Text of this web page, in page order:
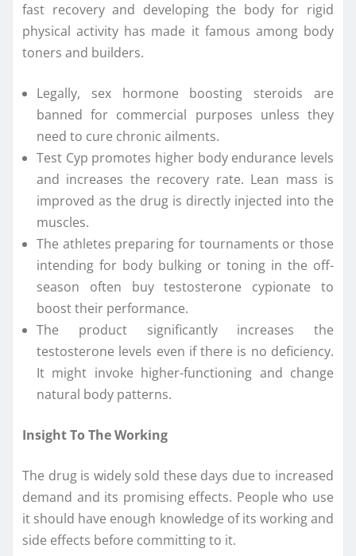
fast recovery and developing the body for rigid
physical activity has made it famous among body
toners and builders.
Legally, sex hormone boosting steroids are
banned for commercial purposes unless they
need to cure chronic ailments.
Test Cyp promotes higher body endurance levels
and increases the recovery rate. Lean mass is
improved as the drug is directly injected into the
muscles.
The athletes preparing for tournaments or those
intending for body bulking or toning in the off-
season often buy testosterone cypionate to
boost their performance.
The product significantly increases the
testosterone levels even if there is no deficiency.
It might invoke higher-functioning and change
natural body patterns.
Insight To The Working
The drug is widely sold these days due to increased
demand and its promising effects. People who use
it should have enough knowledge of its working and
side effects before committing to it.